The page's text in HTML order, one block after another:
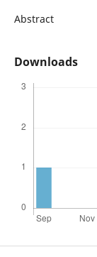
Abstract
Downloads